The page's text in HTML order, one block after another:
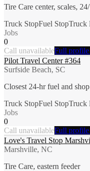
Tire Care center, scales,
Truck StopFuel StopTruck
Jobs
0
Call unavailableFull
Pilot Travel Center #364
Surfside Beach, SC
Closest 24-hr fuel and
Truck StopFuel StopTruck
Jobs
0
Call unavailableFull
Love's Travel Stop
Marshville, NC
Tire Care, eastern feeder